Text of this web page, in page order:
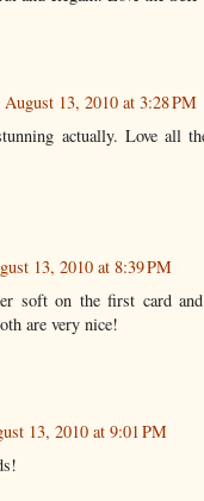
August 13, 2010 at 3:28 PM
actually. Love all
13, 2010 at 8:39 PM
soft on the first card
are very nice!
13, 2010 at 9:01 PM